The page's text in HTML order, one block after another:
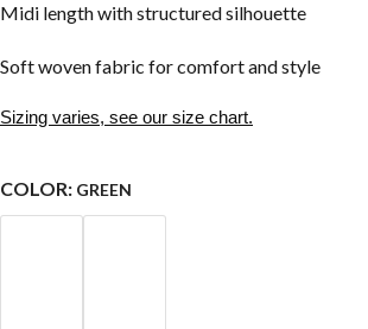
Midi length with structured silhouette
Soft woven fabric for comfort and style
Sizing varies, see our size chart.
COLOR: GREEN